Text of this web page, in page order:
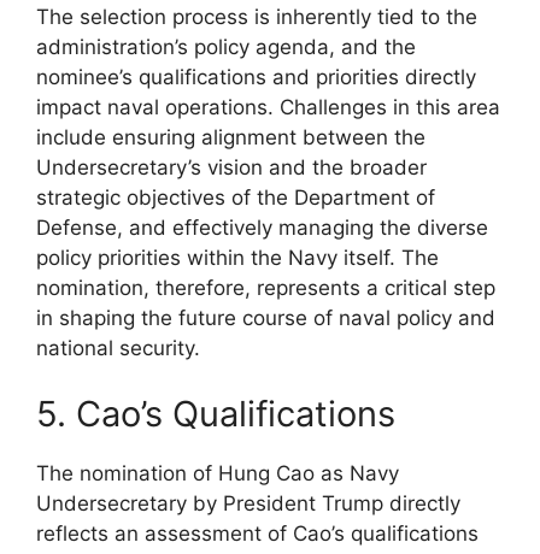
The selection process is inherently tied to the
administration’s policy agenda, and the
nominee’s qualifications and priorities directly
impact naval operations. Challenges in this area
include ensuring alignment between the
Undersecretary’s vision and the broader
strategic objectives of the Department of
Defense, and effectively managing the diverse
policy priorities within the Navy itself. The
nomination, therefore, represents a critical step
in shaping the future course of naval policy and
national security.
5. Cao’s Qualifications
The nomination of Hung Cao as Navy
Undersecretary by President Trump directly
reflects an assessment of Cao’s qualifications